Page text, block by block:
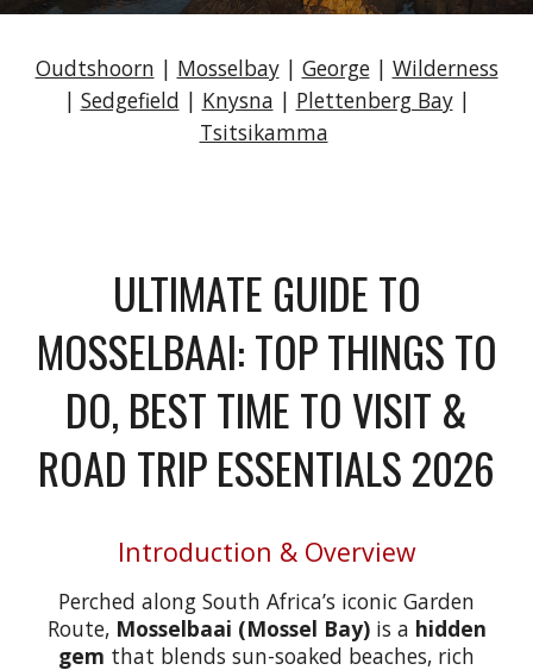
Oudtshoorn | Mosselbay| George| Wilderness
| Sedgefield | Knysna | Plettenberg Bay|
Tsitsikamma
ULTIMATE GUIDE TO
MOSSELBAAI: TOP THINGS TO
DO, BEST TIME TO VISIT &
ROAD TRIP ESSENTIALS 2026
Introduction & Overview
Perched along South Africa’s iconic Garden
Route, Mosselbaai (Mossel Bay)is a hidden
gem that blends sun-soaked beaches, rich